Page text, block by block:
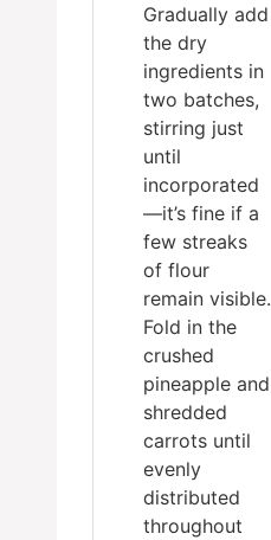
Gradually add
the dry
ingredients in
two batches,
stirring just
until
incorporated
—it’s fine if a
few streaks
of flour
remain visible.
Fold in the
crushed
pineapple and
shredded
carrots until
evenly
distributed
throughout